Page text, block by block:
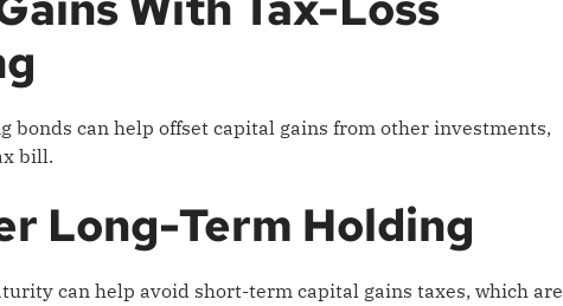
bonds can help offset capital gains from other investments,
bill.
Long-Term Holding
can help avoid short-term capital gains taxes, which are